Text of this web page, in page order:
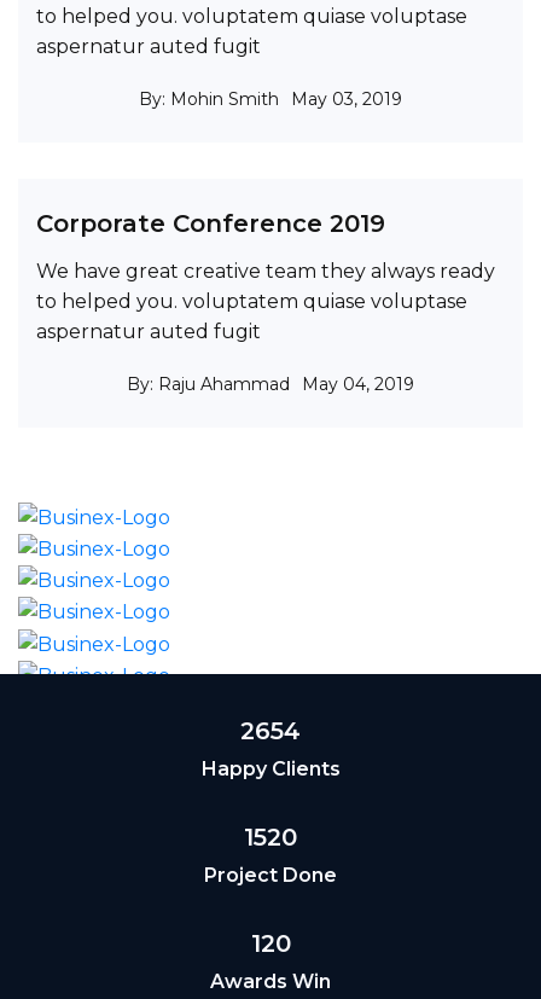
to helped you. voluptatem quiase voluptase
aspernatur auted fugit
By: Mohin Smith May 03, 2019
Corporate Conference 2019
We have great creative team they always ready
to helped you. voluptatem quiase voluptase
aspernatur auted fugit
By: Raju Ahammad May 04, 2019
2654
Happy Clients
1520
Project Done
120
Awards Win